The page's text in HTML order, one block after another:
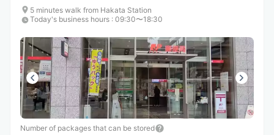
5 minutes walk from Hakata Station
Today's business hours : 09:30〜18:30
Number of packages that can be stored